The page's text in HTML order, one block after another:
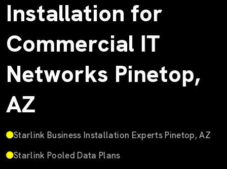
Installation for
Commercial IT
Networks Pinetop,
AZ
Starlink Business Installation Experts Pinetop, AZ
Starlink Pooled Data Plans